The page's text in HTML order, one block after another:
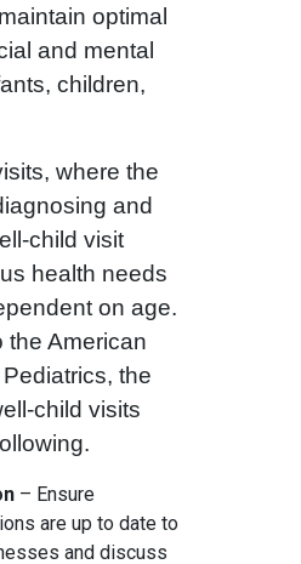
optimal
and mental
children,
where the
and
child visit
health needs
on age.
the American
the
child visits
– Ensure
are up to date to
and discuss